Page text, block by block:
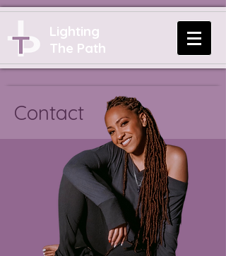
Lighting
The Path
Contact